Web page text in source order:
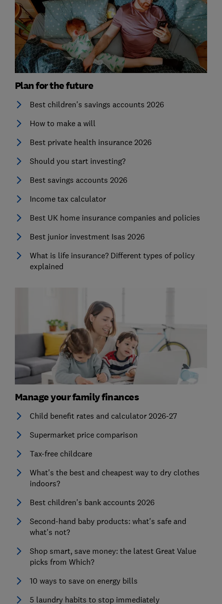
Plan for the future
Best children's savings accounts 2026
How to make a will
Best private health insurance 2026
Should you start investing?
Best savings accounts 2026
Income tax calculator
Best UK home insurance companies and policies
Best junior investment Isas 2026
What is life insurance? Different types of policy
explained
Manage your family finances
Child benefit rates and calculator 2026-27
Supermarket price comparison
Tax-free childcare
What's the best and cheapest way to dry clothes
indoors?
Best children's bank accounts 2026
Second-hand baby products: what's safe and
what's not?
Shop smart, save money: the latest Great Value
picks from Which?
10 ways to save on energy bills
5 laundry habits to stop immediately